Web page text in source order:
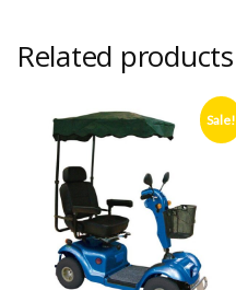
Related products
Sale!